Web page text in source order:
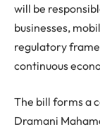
will be
businesses,
regulatory
continuous
The bill forms a
Dramani